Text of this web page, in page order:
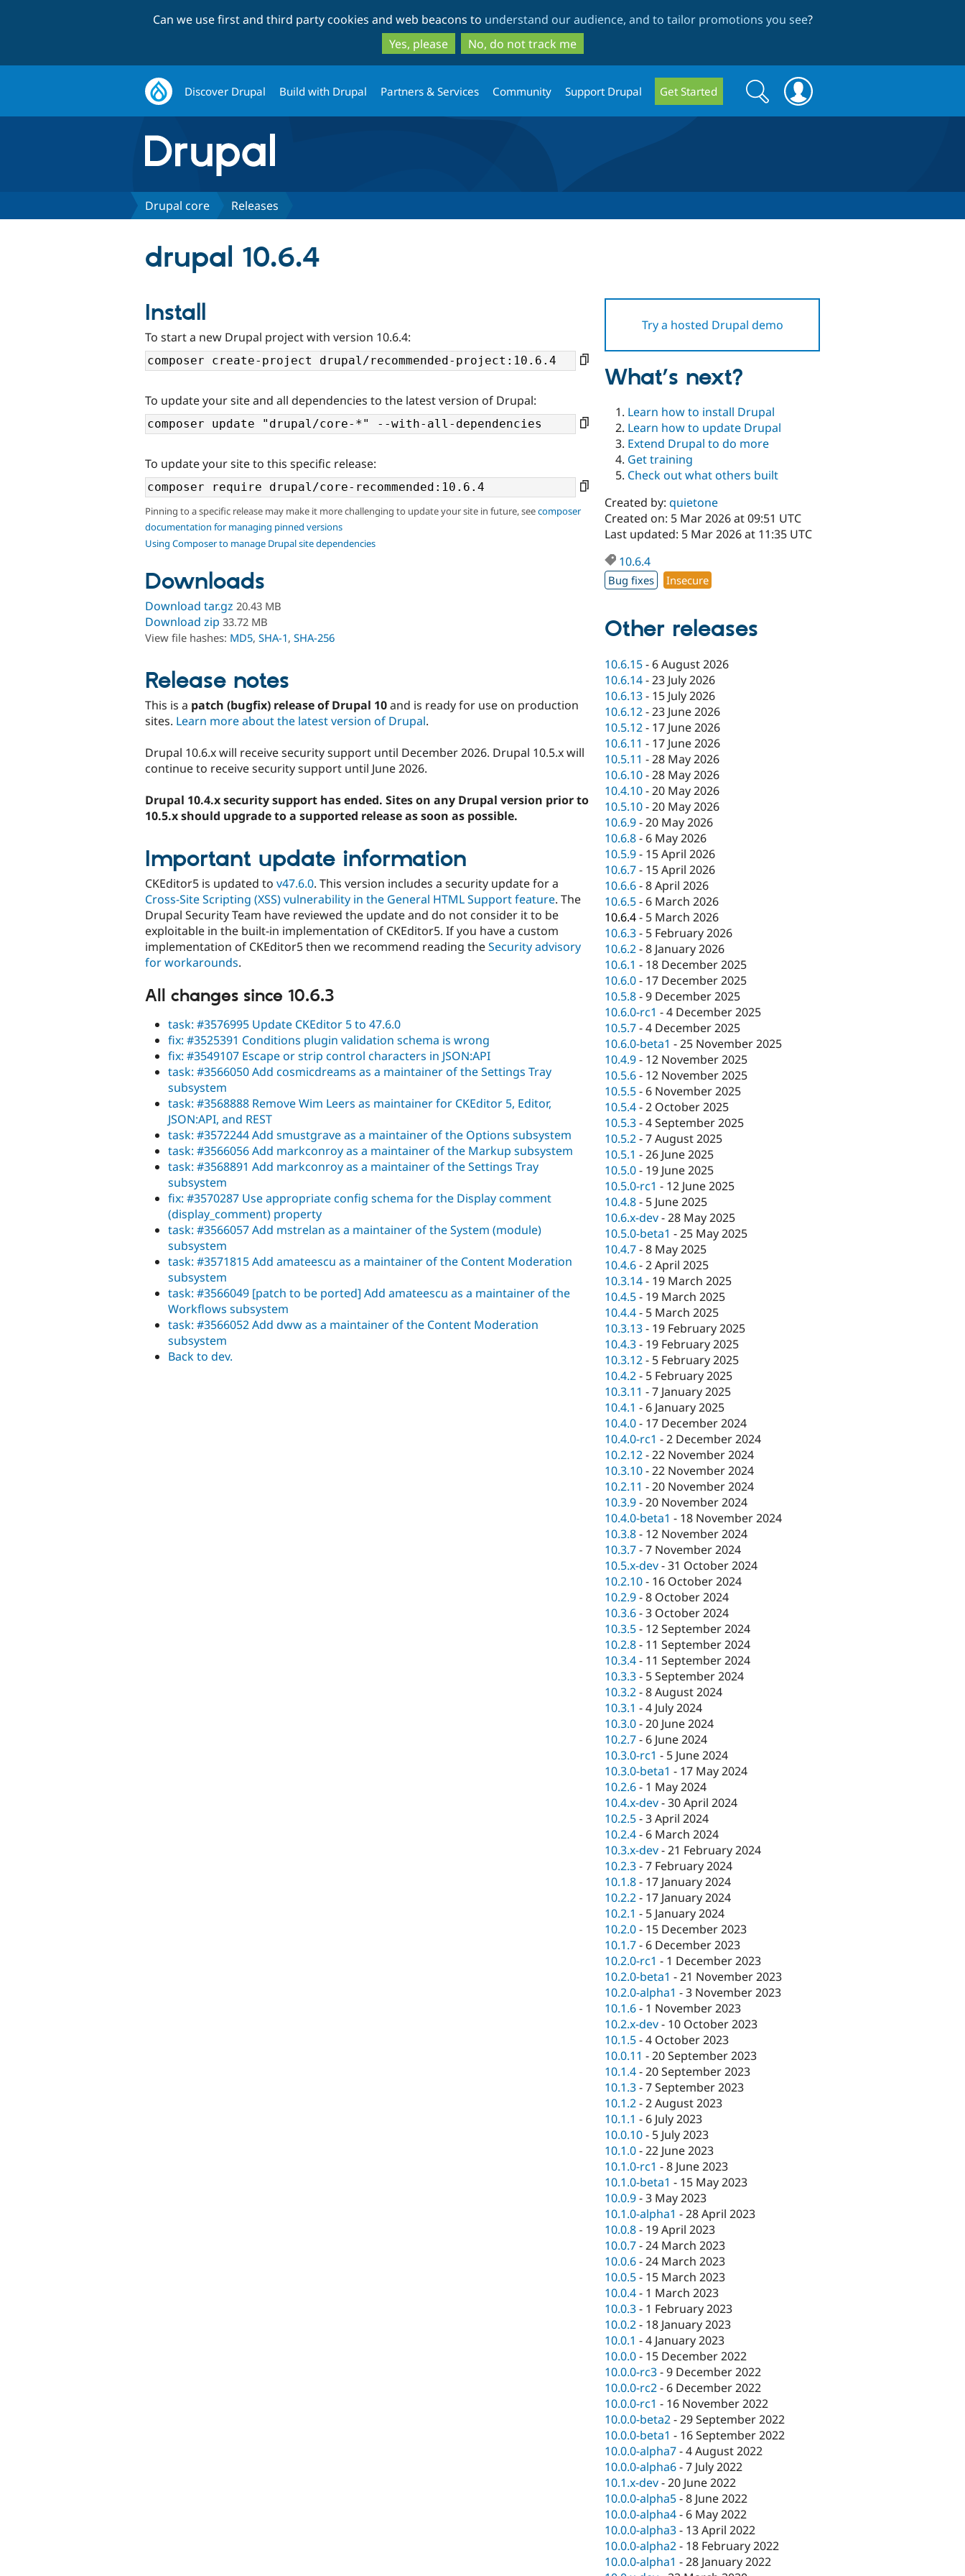
to
main
content
to
search
Can we use first and third party cookies and web beacons to understand our audience, and to tailor promotions you see?
Yes, please
No, do not track me
Discover Drupal Build with Drupal Partners & Services Community Support Drupal Get Started
Search
form
Search
Drupal core Releases
drupal 10.6.4
Try a hosted Drupal demo
Install
To start a new Drupal project with version 10.6.4:
To update your site and all dependencies to the latest version of Drupal:
To update your site to this specific release:
Pinning to a specific release may make it more challenging to update your site in future, seecomposer
documentation for managing pinned versions
Using Composer to manage Drupal site dependencies
Downloads
Download tar.gz 20.43 MB
Download zip 33.72 MB
View file hashes: MD5, SHA-1, SHA-256
Release notes
This is a patch (bugfix) release of Drupal 10and is ready for use on production
sites. Learn more about the latest version of Drupal.
Drupal 10.6.x will receive security support until December 2026. Drupal 10.5.x will
continue to receive security support until June 2026.
Drupal 10.4.x security support has ended. Sites on any Drupal version prior to
10.5.x should upgrade to a supported release as soon as possible.
Important update information
CKEditor5 is updated to v47.6.0. This version includes a security update for a
Cross-Site Scripting (XSS) vulnerability in the General HTML Support feature. The
Drupal Security Team have reviewed the update and do not consider it to be
exploitable in the built-in implementation of CKEditor5. If you have a custom
implementation of CKEditor5 then we recommend reading theSecurity advisory
for workarounds.
All changes since 10.6.3
task: #3576995 Update CKEditor 5 to 47.6.0
fix: #3525391 Conditions plugin validation schema is wrong
fix: #3549107 Escape or strip control characters in JSON:API
task: #3566050 Add cosmicdreams as a maintainer of the Settings Tray
subsystem
task: #3568888 Remove Wim Leers as maintainer for CKEditor 5, Editor,
JSON:API, and REST
task: #3572244 Add smustgrave as a maintainer of the Options subsystem
task: #3566056 Add markconroy as a maintainer of the Markup subsystem
task: #3568891 Add markconroy as a maintainer of the Settings Tray
subsystem
fix: #3570287 Use appropriate config schema for the Display comment
(display_comment) property
task: #3566057 Add mstrelan as a maintainer of the System (module)
subsystem
task: #3571815 Add amateescu as a maintainer of the Content Moderation
subsystem
task: #3566049 [patch to be ported] Add amateescu as a maintainer of the
Workflows subsystem
task: #3566052 Add dww as a maintainer of the Content Moderation
subsystem
Back to dev.
What’s next?
Learn how to install Drupal
Learn how to update Drupal
Extend Drupal to do more
Get training
Check out what others built
Created by:quietone
Created on: 5 Mar 2026 at 09:51 UTC
Last updated: 5 Mar 2026 at 11:35 UTC
10.6.4
Bug fixes Insecure
Other releases
10.6.15- 6 August 2026
10.6.14-23 July 2026
10.6.13- 15 July 2026
10.6.12-23 June 2026
10.5.12- 17 June 2026
10.6.11 - 17 June 2026
10.5.11 -28 May 2026
10.6.10-28 May 2026
10.4.10-20 May 2026
10.5.10-20 May 2026
10.6.9-20 May 2026
10.6.8- 6 May 2026
10.5.9- 15 April 2026
10.6.7- 15 April 2026
10.6.6-8 April 2026
10.6.5- 6 March 2026
10.6.4- 5 March 2026
10.6.3- 5 February 2026
10.6.2-8 January 2026
10.6.1 - 18 December 2025
10.6.0- 17 December 2025
10.5.8-9 December 2025
10.6.0-rc1 -4 December 2025
10.5.7-4 December 2025
10.6.0-beta1 -25 November 2025
10.4.9- 12 November 2025
10.5.6- 12 November 2025
10.5.5- 6 November 2025
10.5.4-2 October 2025
10.5.3-4 September 2025
10.5.2-7 August 2025
10.5.1 -26 June 2025
10.5.0- 19 June 2025
10.5.0-rc1 - 12 June 2025
10.4.8- 5 June 2025
10.6.x-dev-28 May 2025
10.5.0-beta1 -25 May 2025
10.4.7-8 May 2025
10.4.6-2 April 2025
10.3.14- 19 March 2025
10.4.5- 19 March 2025
10.4.4- 5 March 2025
10.3.13- 19 February 2025
10.4.3- 19 February 2025
10.3.12- 5 February 2025
10.4.2- 5 February 2025
10.3.11 -7 January 2025
10.4.1 - 6 January 2025
10.4.0- 17 December 2024
10.4.0-rc1 -2 December 2024
10.2.12-22 November 2024
10.3.10-22 November 2024
10.2.11 -20 November 2024
10.3.9-20 November 2024
10.4.0-beta1 - 18 November 2024
10.3.8- 12 November 2024
10.3.7-7 November 2024
10.5.x-dev-31 October 2024
10.2.10- 16 October 2024
10.2.9-8 October 2024
10.3.6-3 October 2024
10.3.5- 12 September 2024
10.2.8- 11 September 2024
10.3.4- 11 September 2024
10.3.3- 5 September 2024
10.3.2-8 August 2024
10.3.1 -4 July 2024
10.3.0-20 June 2024
10.2.7- 6 June 2024
10.3.0-rc1 - 5 June 2024
10.3.0-beta1 - 17 May 2024
10.2.6- 1 May 2024
10.4.x-dev-30 April 2024
10.2.5-3 April 2024
10.2.4- 6 March 2024
10.3.x-dev-21 February 2024
10.2.3-7 February 2024
10.1.8- 17 January 2024
10.2.2- 17 January 2024
10.2.1 - 5 January 2024
10.2.0- 15 December 2023
10.1.7- 6 December 2023
10.2.0-rc1 - 1 December 2023
10.2.0-beta1 -21 November 2023
10.2.0-alpha1 -3 November 2023
10.1.6- 1 November 2023
10.2.x-dev- 10 October 2023
10.1.5-4 October 2023
10.0.11 -20 September 2023
10.1.4-20 September 2023
10.1.3-7 September 2023
10.1.2-2 August 2023
10.1.1 - 6 July 2023
10.0.10- 5 July 2023
10.1.0-22 June 2023
10.1.0-rc1 -8 June 2023
10.1.0-beta1 - 15 May 2023
10.0.9-3 May 2023
10.1.0-alpha1 -28 April 2023
10.0.8- 19 April 2023
10.0.7-24 March 2023
10.0.6-24 March 2023
10.0.5- 15 March 2023
10.0.4- 1 March 2023
10.0.3- 1 February 2023
10.0.2- 18 January 2023
10.0.1 -4 January 2023
10.0.0- 15 December 2022
10.0.0-rc3-9 December 2022
10.0.0-rc2- 6 December 2022
10.0.0-rc1 - 16 November 2022
10.0.0-beta2-29 September 2022
10.0.0-beta1 - 16 September 2022
10.0.0-alpha7-4 August 2022
10.0.0-alpha6-7 July 2022
10.1.x-dev-20 June 2022
10.0.0-alpha5-8 June 2022
10.0.0-alpha4- 6 May 2022
10.0.0-alpha3- 13 April 2022
10.0.0-alpha2- 18 February 2022
10.0.0-alpha1 -28 January 2022